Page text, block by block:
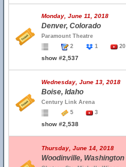
Monday, June 11, 2018
Denver, Colorado
Paramount Theatre
2
1 20
show #2,537
Wednesday, June 13, 2018
Boise, Idaho
Century Link Arena
5
3
show #2,538
Thursday, June 14, 2018
Woodinville, Washington